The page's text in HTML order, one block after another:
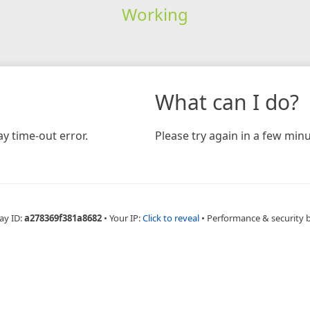
Working
time-out error.
What can I do?
Please try again in a few
ID:a278369f381a8682 • Your IP:Click to reveal • Performance & security